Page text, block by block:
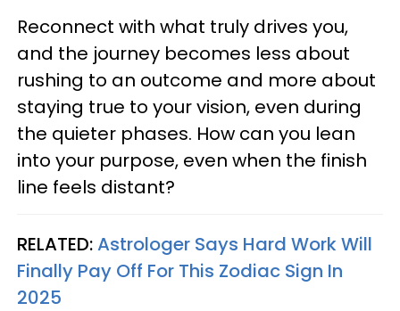
Reconnect with what truly drives you,
and the journey becomes less about
rushing to an outcome and more about
staying true to your vision, even during
the quieter phases. How can you lean
into your purpose, even when the finish
line feels distant?
RELATED:Astrologer Says Hard Work Will
Finally Pay Off For This Zodiac Sign In
2025